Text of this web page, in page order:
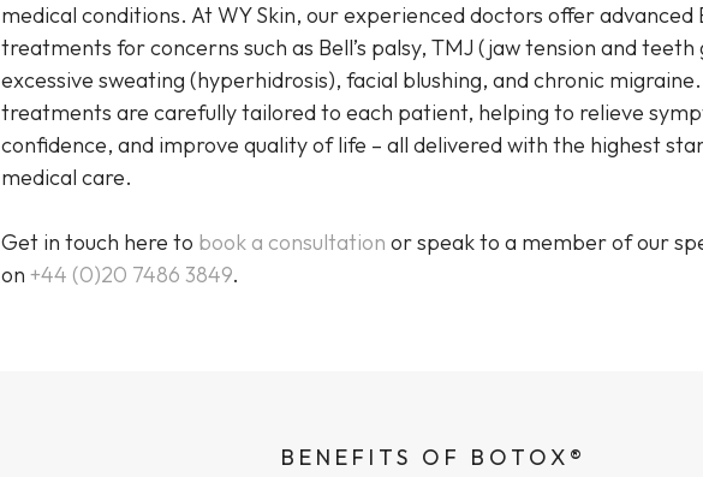
medical conditions. At WY Skin, our experienced doctors offer advanced
treatments for concerns such as Bell’s palsy, TMJ (jaw tension and teeth
excessive sweating (hyperhidrosis), facial blushing, and chronic
treatments are carefully tailored to each patient, helping to relieve
confidence, and improve quality of life – all delivered with the highest
medical care.
Get in touch here to book a consultation or speak to a member of our
on +44 (0)20 7486 3849.
BENEFITS OF BOTOX®